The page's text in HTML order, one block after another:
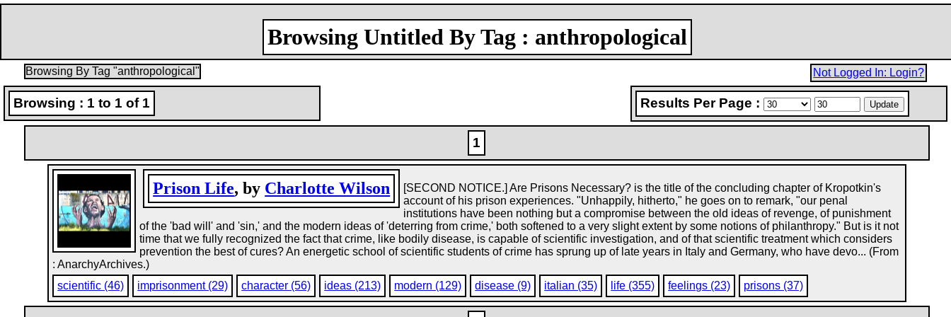
Browsing Untitled By Tag : anthropological
Browsing By Tag "anthropological" Not Logged In: Login?
Browsing : 1 to 1 of 1 Results Per Page :
1
Prison Life, by Charlotte Wilson
[SECOND NOTICE.] Are Prisons Necessary? is the title of the concluding chapter of Kropotkin's
account of his prison experiences. "Unhappily, hitherto," he goes on to remark, "our penal
institutions have been nothing but a compromise between the old ideas of revenge, of punishment
of the 'bad will' and 'sin,' and the modern ideas of 'deterring from crime,' both softened to a very slight extent by some notions of philanthropy." But is it not
time that we fully recognized the fact that crime, like bodily disease, is capable of scientific investigation, and of that scientific treatment which considers
prevention the best of cures? An energetic school of scientific students of crime has sprung up of late years in Italy and Germany, who have devo... (From
: AnarchyArchives.)
scientific (46)
imprisonment (29) character (56) ideas (213) modern (129) disease (9) italian (35) life (355) feelings (23) prisons (37)